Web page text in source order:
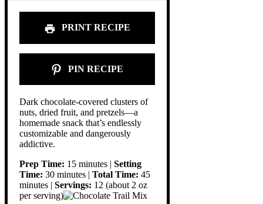
PRINT RECIPE
PIN RECIPE
Dark chocolate-covered clusters of
nuts, dried fruit, and pretzels—a
homemade snack that’s endlessly
customizable and dangerously
addictive.
Prep Time: 15 minutes | Setting
Time: 30 minutes | Total Time: 45
minutes | Servings: 12 (about 2 oz
per serving)